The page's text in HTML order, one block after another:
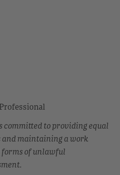
to providing equal
maintaining a work
of unlawful